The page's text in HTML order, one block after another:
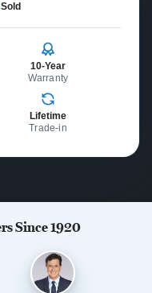
Sold
10-Year
Warranty
Lifetime
Trade-in
Since 1920